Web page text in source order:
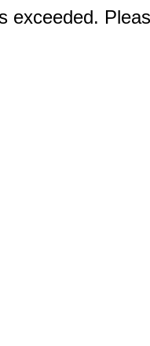
exceeded.